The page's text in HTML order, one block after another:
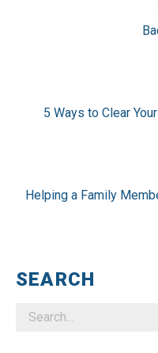
5 Ways to Clear
Helping a Family
SEARCH